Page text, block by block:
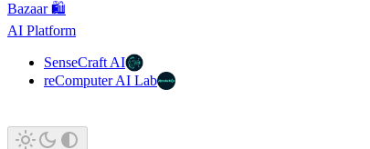
Bazaar 🛍️
AI Platform
SenseCraft AI
reComputer AI Lab